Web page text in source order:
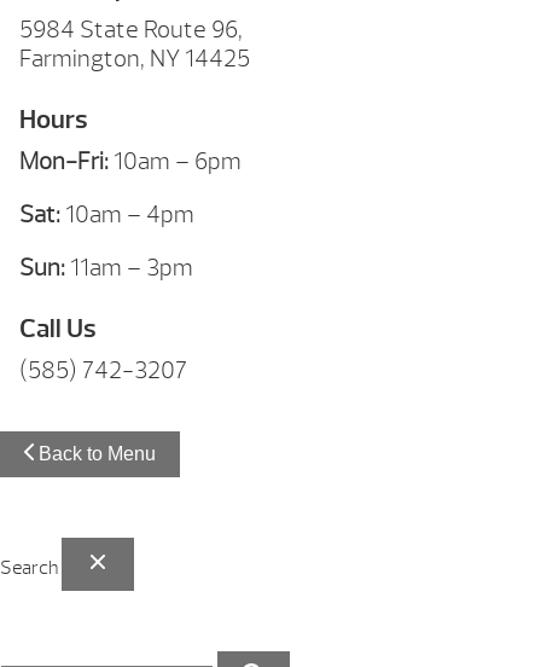
5984 State Route 96,
Farmington, NY 14425
Hours
Mon-Fri: 10am – 6pm
Sat: 10am – 4pm
Sun: 11am – 3pm
Call Us
(585) 742-3207
Back to Menu
Search